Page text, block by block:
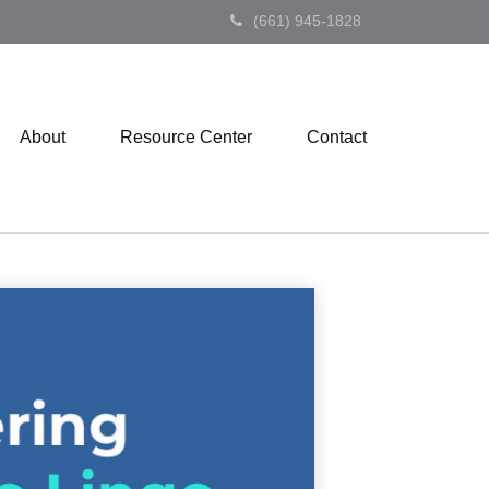
(661) 945-1828
About Resource Center Contact